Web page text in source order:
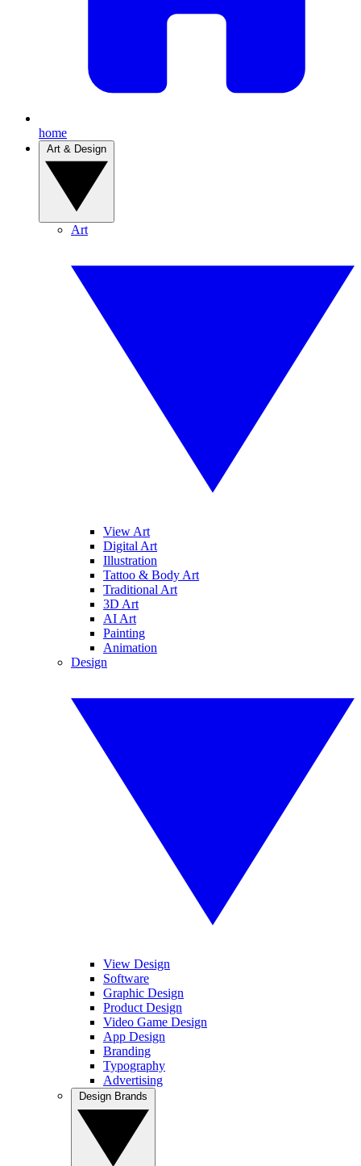
home
Art
View Art
Digital Art
Illustration
Tattoo & Body Art
Traditional Art
3D Art
AI Art
Painting
Animation
Design
View Design
Software
Graphic Design
Product Design
Video Game Design
App Design
Branding
Typography
Advertising